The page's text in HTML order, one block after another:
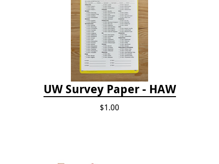
UW Survey Paper - HAW
$1.00